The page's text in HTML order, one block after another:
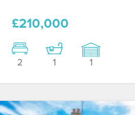
£210,000
2 1 1